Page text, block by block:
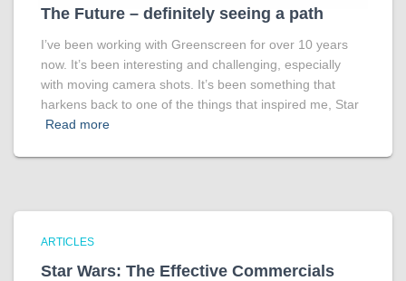
The Future – definitely seeing a path
I’ve been working with Greenscreen for over 10 years
now. It’s been interesting and challenging, especially
with moving camera shots. It’s been something that
harkens back to one of the things that inspired me, Star
Read more
ARTICLES
Star Wars: The Effective Commercials